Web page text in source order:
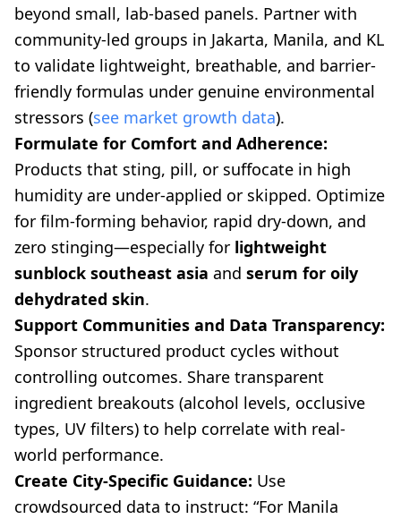
beyond small, lab-based panels. Partner with
community-led groups in Jakarta, Manila, and KL
to validate lightweight, breathable, and barrier-
friendly formulas under genuine environmental
stressors (see market growth data).
Formulate for Comfort and Adherence:
Products that sting, pill, or suffocate in high
humidity are under-applied or skipped. Optimize
for film-forming behavior, rapid dry-down, and
zero stinging—especially for lightweight
sunblock southeast asia and serum for oily
dehydrated skin.
Support Communities and Data Transparency:
Sponsor structured product cycles without
controlling outcomes. Share transparent
ingredient breakouts (alcohol levels, occlusive
types, UV filters) to help correlate with real-
world performance.
Create City-Specific Guidance: Use
crowdsourced data to instruct: “For Manila